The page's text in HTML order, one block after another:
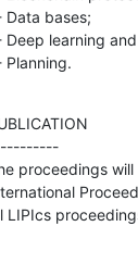
- Planning.
proceedings
LIPIcs